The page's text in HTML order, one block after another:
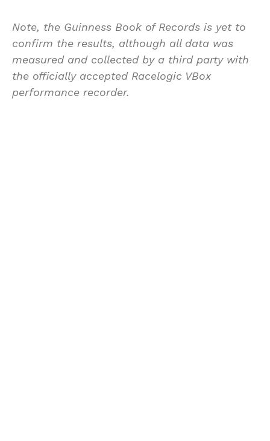
Note, the Guinness Book of Records is yet to
confirm the results, although all data was
measured and collected by a third party with
the officially accepted Racelogic VBox
performance recorder.